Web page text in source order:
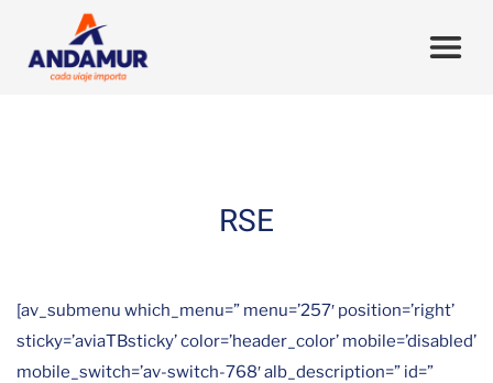
RSE
[av_submenu which_menu=” menu=’257′ position=’right’
sticky=’aviaTBsticky’ color=’header_color’ mobile=’disabled’
mobile_switch=’av-switch-768′ alb_description=” id=”